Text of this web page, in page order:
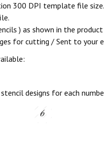
300 DPI template file size.
) as shown in the
for cutting / Sent to your
designs for each